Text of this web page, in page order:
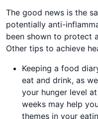
The good news is the
potentially anti-
been shown to protect
Other tips to achieve
Keeping a food
eat and drink, as
your hunger level
weeks may help
themes in your